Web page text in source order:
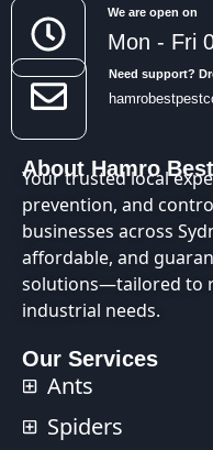
We are open on
Mon - Fri
Need support?
About Hamro
Your trusted local
prevention, and
businesses across
affordable, and
solutions—tailored to
industrial needs.
Our Services
Ants
Spiders